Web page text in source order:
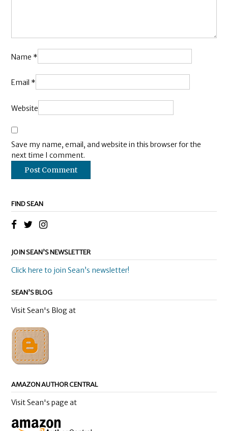
Name *
Email *
Website
Save my name, email, and website in this browser for the
next time I comment.
FIND SEAN
JOIN SEAN’S NEWSLETTER
Click here to join Sean’s newsletter!
SEAN’S BLOG
Visit Sean's Blog at
AMAZON AUTHOR CENTRAL
Visit Sean's page at